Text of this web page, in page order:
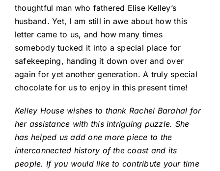
thoughtful man who fathered Elise Kelley’s
husband. Yet, I am still in awe about how this
letter came to us, and how many times
somebody tucked it into a special place for
safekeeping, handing it down over and over
again for yet another generation. A truly special
chocolate for us to enjoy in this present time!
Kelley House wishes to thank Rachel Barahal for
her assistance with this intriguing puzzle. She
has helped us add one more piece to the
interconnected history of the coast and its
people. If you would like to contribute your time